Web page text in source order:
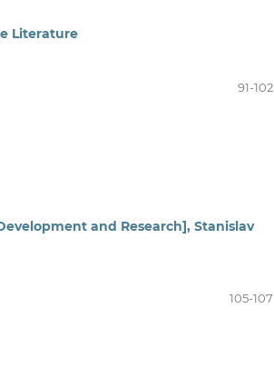
Literature
91-102
and Research], Stanislav
105-107